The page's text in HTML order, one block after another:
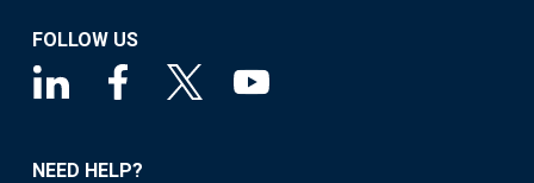
FOLLOW US
NEED HELP?